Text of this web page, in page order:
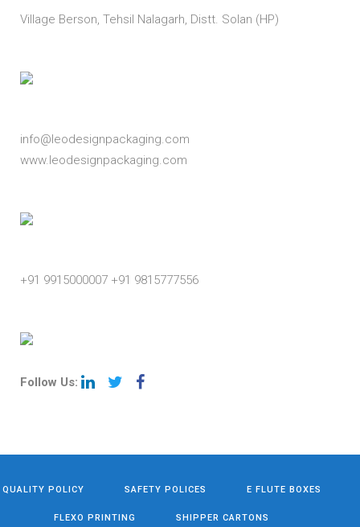
Village Berson, Tehsil Nalagarh, Distt. Solan (HP)
info@leodesignpackaging.com
www.leodesignpackaging.com
+91 9915000007 +91 9815777556
Follow Us:
QUALITY POLICY SAFETY POLICES E FLUTE BOXES
FLEXO PRINTING SHIPPER CARTONS